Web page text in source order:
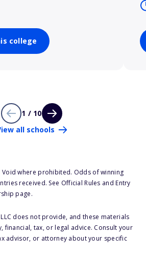
college
1 / 10
all schools
Void where prohibited. Odds of winning
received. See Official Rules and Entry
page.
LLC does not provide, and these materials
financial, tax, or legal advice. Consult your
advisor, or attorney about your specific